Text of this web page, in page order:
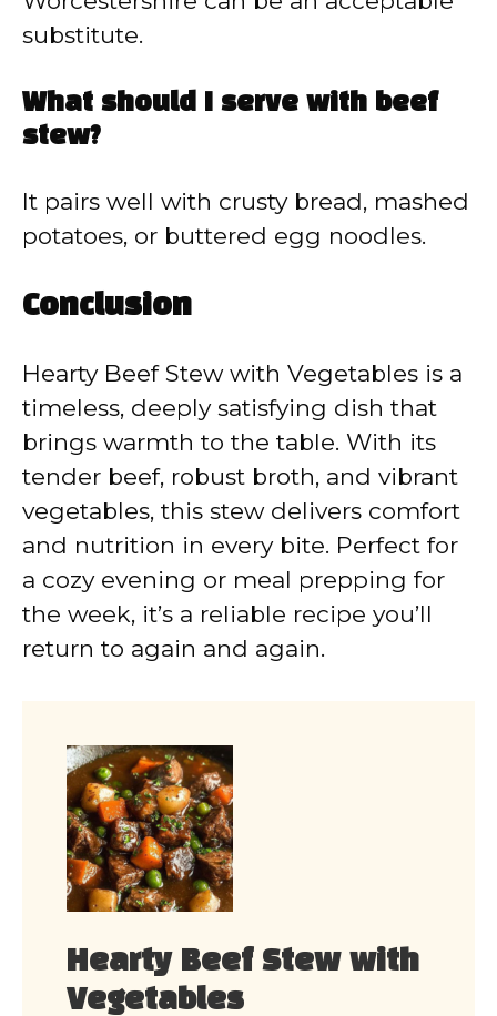
substitute.
What should I serve with beef
stew?
It pairs well with crusty bread, mashed
potatoes, or buttered egg noodles.
Conclusion
Hearty Beef Stew with Vegetables is a
timeless, deeply satisfying dish that
brings warmth to the table. With its
tender beef, robust broth, and vibrant
vegetables, this stew delivers comfort
and nutrition in every bite. Perfect for
a cozy evening or meal prepping for
the week, it’s a reliable recipe you’ll
return to again and again.
Hearty Beef Stew with
Vegetables